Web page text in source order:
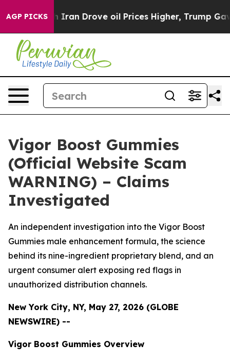
AGP PICKSoil Prices Higher, Trump Gave Politically
Vigor Boost Gummies
(Official Website Scam
WARNING) – Claims
Investigated
An independent investigation into the Vigor Boost
Gummies male enhancement formula, the science
behind its nine-ingredient proprietary blend, and an
urgent consumer alert exposing red flags in
unauthorized distribution channels.
New York City, NY, May 27, 2026 (GLOBE
NEWSWIRE) --
Vigor Boost Gummies Overview